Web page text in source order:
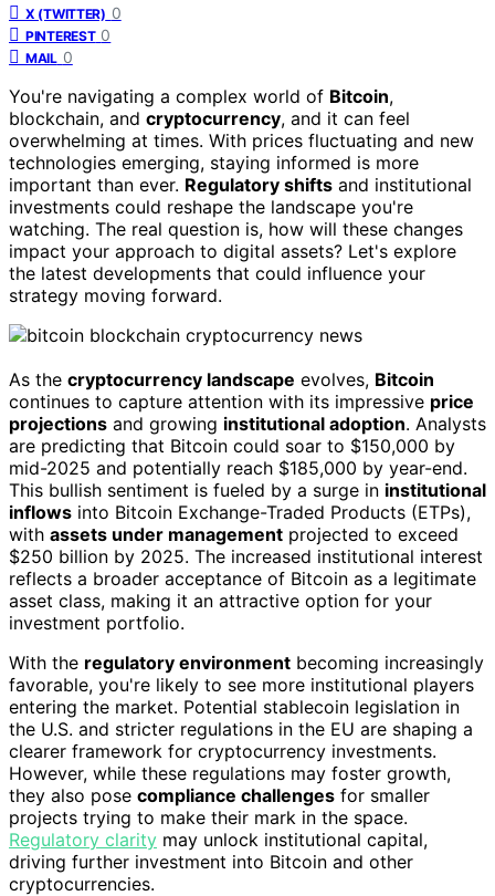
X (TWITTER) 0
PINTEREST 0
MAIL 0
You're navigating a complex world of Bitcoin,
blockchain, and cryptocurrency, and it can feel
overwhelming at times. With prices fluctuating and new
technologies emerging, staying informed is more
important than ever. Regulatory shifts and institutional
investments could reshape the landscape you're
watching. The real question is, how will these changes
impact your approach to digital assets? Let's explore
the latest developments that could influence your
strategy moving forward.
As the cryptocurrency landscape evolves, Bitcoin
continues to capture attention with its impressive price
projections and growing institutional adoption. Analysts
are predicting that Bitcoin could soar to $150,000 by
mid-2025 and potentially reach $185,000 by year-end.
This bullish sentiment is fueled by a surge in institutional
inflows into Bitcoin Exchange-Traded Products (ETPs),
with assets under management projected to exceed
$250 billion by 2025. The increased institutional interest
reflects a broader acceptance of Bitcoin as a legitimate
asset class, making it an attractive option for your
investment portfolio.
With the regulatory environment becoming increasingly
favorable, you're likely to see more institutional players
entering the market. Potential stablecoin legislation in
the U.S. and stricter regulations in the EU are shaping a
clearer framework for cryptocurrency investments.
However, while these regulations may foster growth,
they also pose compliance challenges for smaller
projects trying to make their mark in the space.
Regulatory clarity may unlock institutional capital,
driving further investment into Bitcoin and other
cryptocurrencies.